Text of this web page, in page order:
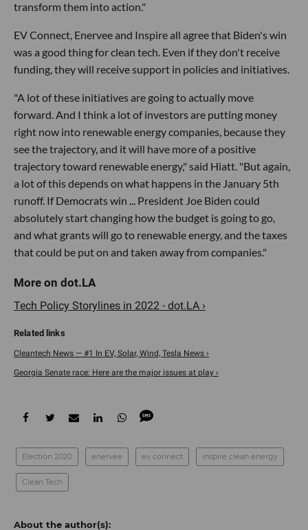
transform them into action."
EV Connect, Enervee and Inspire all agree that Biden's win
was a good thing for clean tech. Even if they don't receive
funding, they will receive support in policies and initiatives.
"A lot of these initiatives are going to actually move
forward. And I think a lot of investors are putting money
right now into renewable energy companies, because they
see the trajectory, and it will have more of a positive
trajectory toward renewable energy," said Hiatt. "But again,
a lot of this depends on what happens in the January 5th
runoff. If Democrats win ... President Joe Biden could
absolutely start changing how the budget is going to go,
and what grants will go to renewable energy, and the taxes
that could be put on and taken away from companies."
Tech Policy Storylines in 2022 - dot.LA ›
Cleantech News — #1 In EV, Solar, Wind, Tesla News ›
Georgia Senate race: Here are the major issues at play ›
Election 2020 enervee ev connect inspire clean energy
Clean Tech